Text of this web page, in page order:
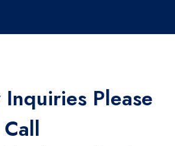
Inquiries Please